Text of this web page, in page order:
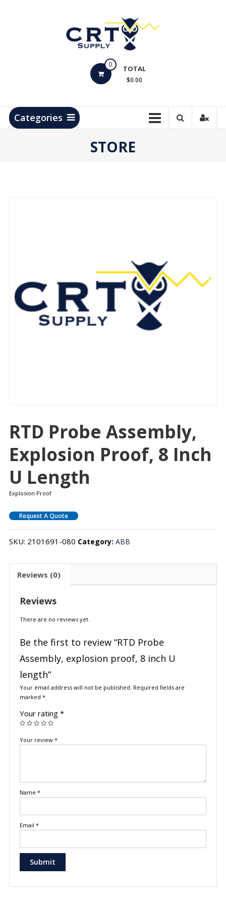
Products
0 TOTAL
$0.00
Categories
STORE
RTD Probe Assembly,
Explosion Proof, 8 Inch
U Length
Explosion Proof
Request A Quote
SKU: 2101691-080 Category: ABB
Reviews (0)
Reviews
There are no reviews yet.
Be the first to review “RTD Probe
Assembly, explosion proof, 8 inch U
length”
Your email address will not be published. Required fields are
marked *
Your rating *
Your review *
Name *
Email *